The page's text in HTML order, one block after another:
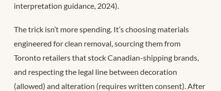
interpretation guidance, 2024).
The trick isn’t more spending. It’s choosing materials
engineered for clean removal, sourcing them from
Toronto retailers that stock Canadian-shipping brands,
and respecting the legal line between decoration
(allowed) and alteration (requires written consent). After